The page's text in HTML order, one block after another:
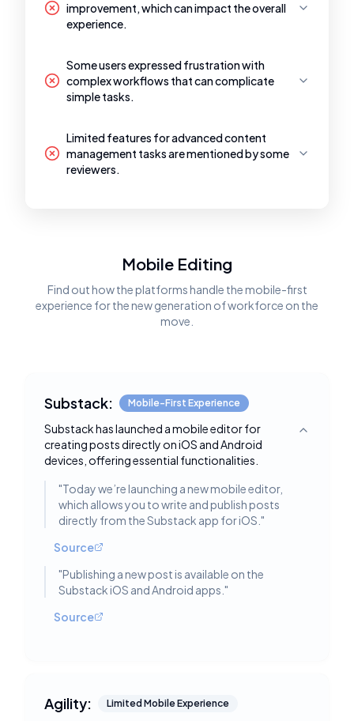
improvement, which can impact the overall
experience.
Some users expressed frustration with
complex workflows that can complicate
simple tasks.
Limited features for advanced content
management tasks are mentioned by some
reviewers.
Mobile Editing
Find out how the platforms handle the mobile-first
experience for the new generation of workforce on the
move.
Substack: Mobile-First Experience
Substack has launched a mobile editor for
creating posts directly on iOS and Android
devices, offering essential functionalities.
Toggle
"Today we’re launching a new mobile editor,
which allows you to write and publish posts
directly from the Substack app for iOS. "
Source
"Publishing a new post is available on the
Substack iOS and Android apps. "
Source
Agility: Limited Mobile Experience